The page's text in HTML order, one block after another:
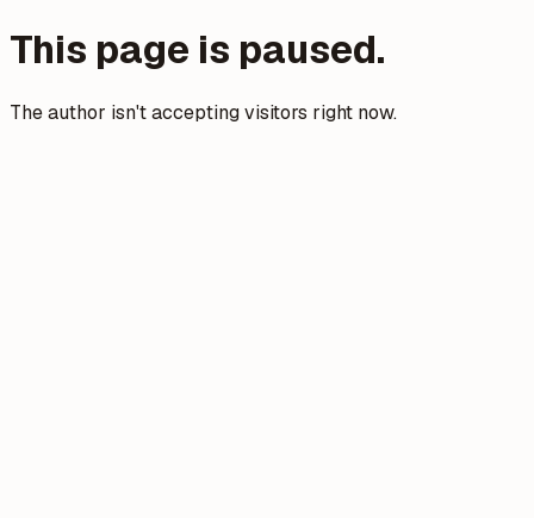
This page is paused.
The author isn't accepting visitors right now.